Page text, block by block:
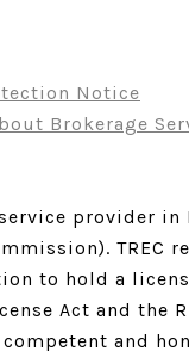
Notice
Brokerage
provider
to hold a
Act and the
and